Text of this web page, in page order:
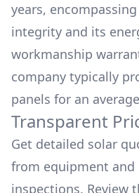
years,
integrity and its
workmanship
company typically
panels for an
Transparent
Get detailed solar
from equipment
inspections. Review